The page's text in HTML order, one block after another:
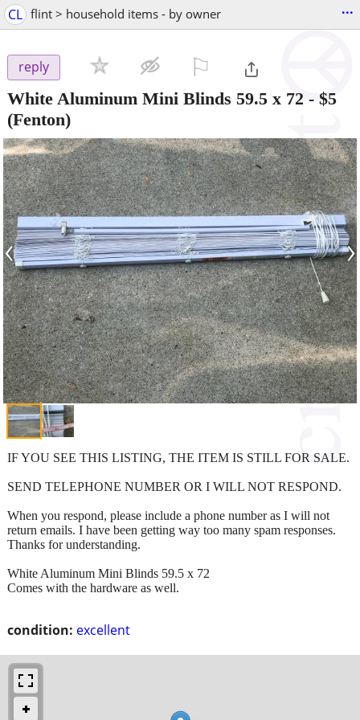
CL flint > household items - by owner ...
reply
White Aluminum Mini Blinds 59.5 x 72 - $5
(Fenton)
‹ ›
condition: excellent
IF YOU SEE THIS LISTING, THE ITEM IS STILL FOR SALE.
SEND TELEPHONE NUMBER OR I WILL NOT RESPOND.
When you respond, please include a phone number as I will not
return emails. I have been getting way too many spam responses.
Thanks for understanding.
White Aluminum Mini Blinds 59.5 x 72
Comes with the hardware as well.